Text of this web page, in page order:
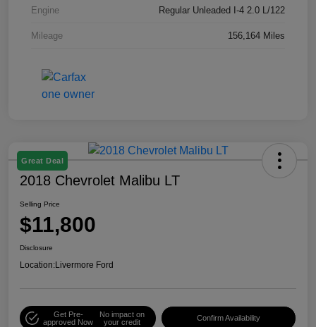
Engine Regular Unleaded I-4 2.0 L/122
Mileage 156,164 Miles
Great Deal
2018 Chevrolet Malibu LT
Selling Price
$11,800
Disclosure
Location:Livermore Ford
Get Pre-
approved Now
No impact on
your credit
Confirm Availability